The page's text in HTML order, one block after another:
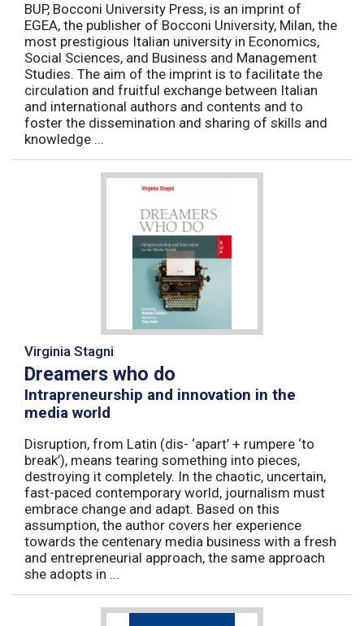
BUP, Bocconi University Press, is an imprint of
EGEA, the publisher of Bocconi University, Milan, the
most prestigious Italian university in Economics,
Social Sciences, and Business and Management
Studies. The aim of the imprint is to facilitate the
circulation and fruitful exchange between Italian
and international authors and contents and to
foster the dissemination and sharing of skills and
knowledge ...
Virginia Stagni
Dreamers who do
Intrapreneurship and innovation in the
media world
Disruption, from Latin (dis- ‘apart’ + rumpere ‘to
break’), means tearing something into pieces,
destroying it completely. In the chaotic, uncertain,
fast-paced contemporary world, journalism must
embrace change and adapt. Based on this
assumption, the author covers her experience
towards the centenary media business with a fresh
and entrepreneurial approach, the same approach
she adopts in ...